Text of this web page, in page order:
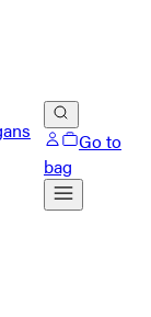
Go to
bag